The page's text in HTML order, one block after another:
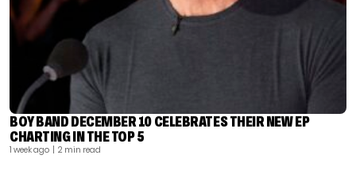
BOY BAND DECEMBER 10 CELEBRATES THEIR NEW EP
CHARTING IN THE TOP 5
1 week ago | 2 min read